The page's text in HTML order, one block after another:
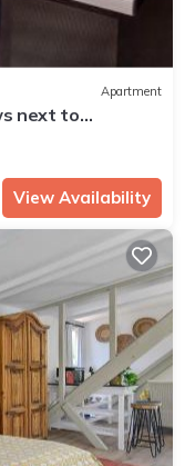
Apartment
next to
View Availability